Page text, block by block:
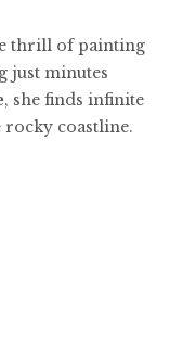
thrill of painting
just minutes
, she finds infinite
coastline.